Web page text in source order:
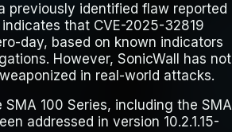
previously identified flaw reported
indicates that CVE-2025-32819
day, based on known indicators
However, SonicWall has not
in real-world attacks.
100 Series, including the SMA
addressed in version 10.2.1.15-